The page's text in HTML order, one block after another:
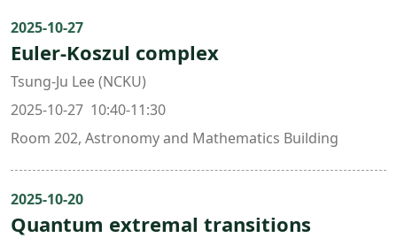
2025-10-27
Euler-Koszul complex
Tsung-Ju Lee (NCKU)
2025-10-27 10:40-11:30
Room 202, Astronomy and Mathematics Building
2025-10-20
Quantum extremal transitions